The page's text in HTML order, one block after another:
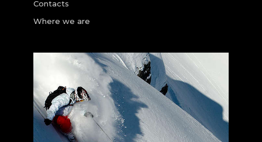
Contacts
Where we are